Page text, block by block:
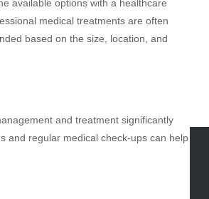
available options with a healthcare
medical treatments are often
based on the size, location, and
and treatment significantly
and regular medical check-ups can help